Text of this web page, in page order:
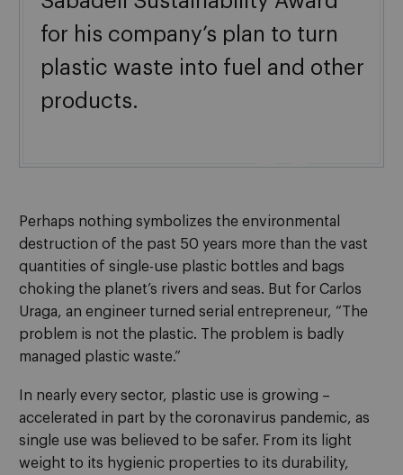
for his company’s plan to turn
plastic waste into fuel and other
products.
Perhaps nothing symbolizes the environmental
destruction of the past 50 years more than the vast
quantities of single-use plastic bottles and bags
choking the planet’s rivers and seas. But for Carlos
Uraga, an engineer turned serial entrepreneur, “The
problem is not the plastic. The problem is badly
managed plastic waste.”
In nearly every sector, plastic use is growing –
accelerated in part by the coronavirus pandemic, as
single use was believed to be safer. From its light
weight to its hygienic properties to its durability,